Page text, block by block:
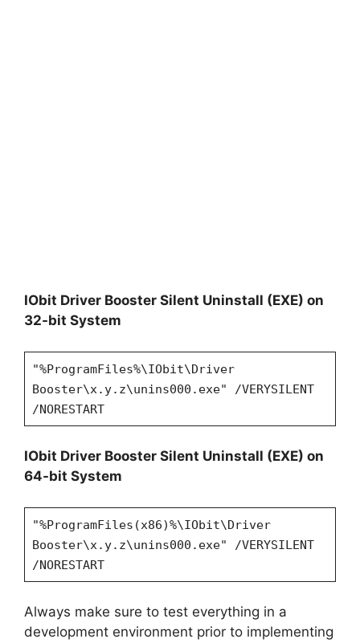
IObit Driver Booster Silent Uninstall (EXE) on
32-bit System
"%ProgramFiles%\IObit\Driver
Booster\x.y.z\unins000.exe" /VERYSILENT
/NORESTART
IObit Driver Booster Silent Uninstall (EXE) on
64-bit System
"%ProgramFiles(x86)%\IObit\Driver
Booster\x.y.z\unins000.exe" /VERYSILENT
/NORESTART
Always make sure to test everything in a
development environment prior to implementing